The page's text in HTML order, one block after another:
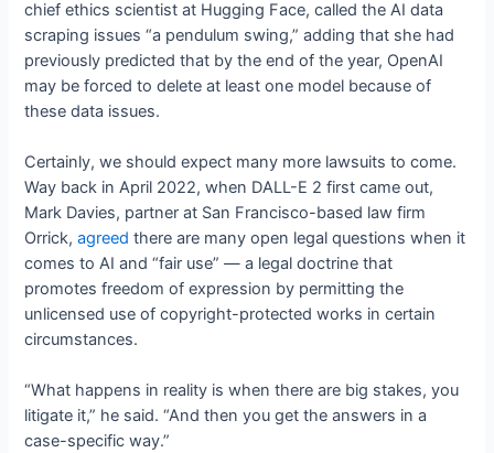
chief ethics scientist at Hugging Face, called the AI data
scraping issues “a pendulum swing,” adding that she had
previously predicted that by the end of the year, OpenAI
may be forced to delete at least one model because of
these data issues.
Certainly, we should expect many more lawsuits to come.
Way back in April 2022, when DALL-E 2 first came out,
Mark Davies, partner at San Francisco-based law firm
Orrick,agreed there are many open legal questions when it
comes to AI and “fair use” — a legal doctrine that
promotes freedom of expression by permitting the
unlicensed use of copyright-protected works in certain
circumstances.
“What happens in reality is when there are big stakes, you
litigate it,” he said. “And then you get the answers in a
case-specific way.”